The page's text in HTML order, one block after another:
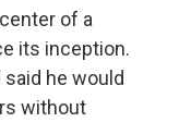
of a
its inception.
he would
without